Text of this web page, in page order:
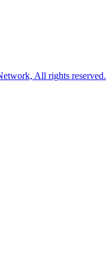
All rights reserved.